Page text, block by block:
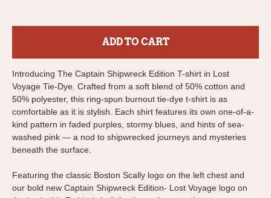
ADD TO CART
Introducing The Captain Shipwreck Edition T-shirt in Lost
Voyage Tie-Dye. Crafted from a soft blend of 50% cotton and
50% polyester, this ring-spun burnout tie-dye t-shirt is as
comfortable as it is stylish. Each shirt features its own one-of-a-
kind pattern in faded purples, stormy blues, and hints of sea-
washed pink — a nod to shipwrecked journeys and mysteries
beneath the surface.
Featuring the classic Boston Scally logo on the left chest and
our bold new Captain Shipwreck Edition- Lost Voyage logo on